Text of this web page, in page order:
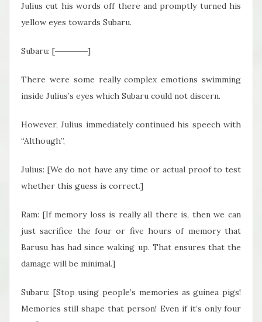
Julius cut his words off there and promptly turned his
yellow eyes towards Subaru.
Subaru: [――――]
There were some really complex emotions swimming
inside Julius’s eyes which Subaru could not discern.
However, Julius immediately continued his speech with
“Although”,
Julius: [We do not have any time or actual proof to test
whether this guess is correct.]
Ram: [If memory loss is really all there is, then we can
just sacrifice the four or five hours of memory that
Barusu has had since waking up. That ensures that the
damage will be minimal.]
Subaru: [Stop using people’s memories as guinea pigs!
Memories still shape that person! Even if it’s only four